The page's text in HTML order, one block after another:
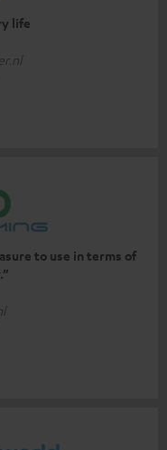
life
to use in terms of